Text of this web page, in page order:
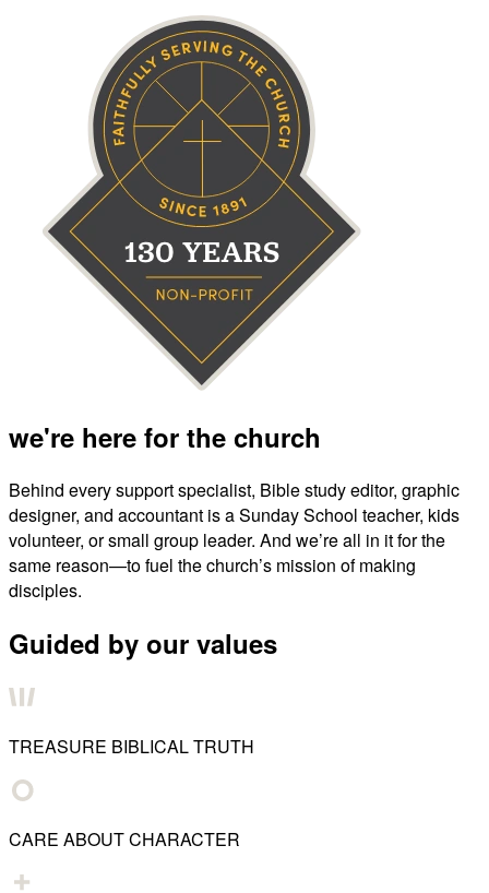
we're here for the church
Behind every support specialist, Bible study editor, graphic
designer, and accountant is a Sunday School teacher, kids
volunteer, or small group leader. And we’re all in it for the
same reason—to fuel the church’s mission of making
disciples.
Guided by our values
TREASURE BIBLICAL TRUTH
CARE ABOUT CHARACTER